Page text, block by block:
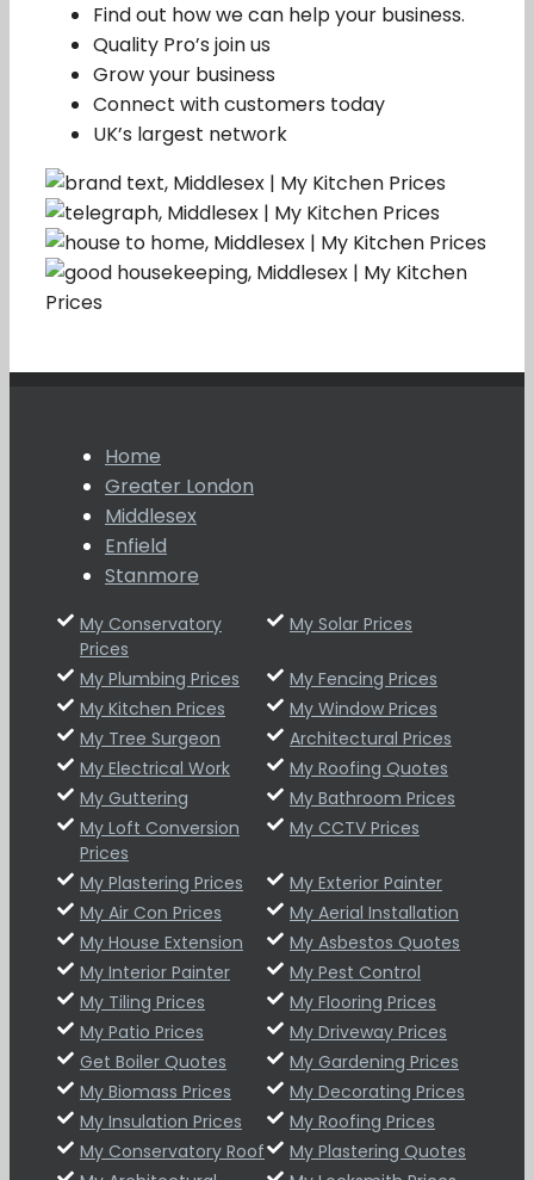
Find out how we can help your business.
Quality Pro’s join us
Grow your business
Connect with customers today
UK’s largest network
Home
Greater London
Middlesex
Enfield
Stanmore
My Conservatory
Prices
My Solar Prices
My Plumbing Prices
My Fencing Prices
My Kitchen Prices
My Window Prices
My Tree Surgeon
Architectural Prices
My Electrical Work
My Roofing Quotes
My Guttering
My Bathroom Prices
My Loft Conversion
Prices
My CCTV Prices
My Plastering Prices
My Exterior Painter
My Air Con Prices
My Aerial Installation
My House Extension
My Asbestos Quotes
My Interior Painter
My Pest Control
My Tiling Prices
My Flooring Prices
My Patio Prices
My Driveway Prices
Get Boiler Quotes
My Gardening Prices
My Biomass Prices
My Decorating Prices
My Insulation Prices
My Roofing Prices
My Conservatory Roof
My Plastering Quotes